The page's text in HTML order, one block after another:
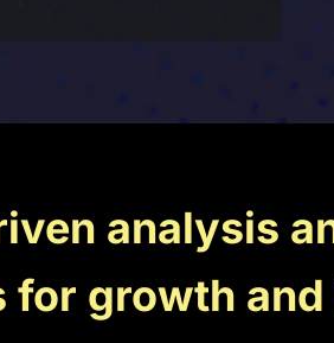
analysis
for growth